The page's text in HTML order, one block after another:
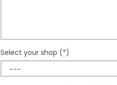
Select your shop (*)